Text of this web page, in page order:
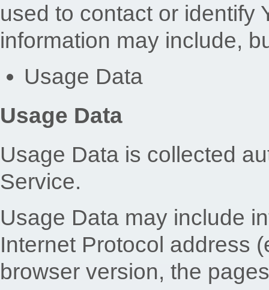
used to contact or identify
information may include,
Usage Data
Usage Data
Usage Data is collected
Service.
Usage Data may include
Internet Protocol address
browser version, the